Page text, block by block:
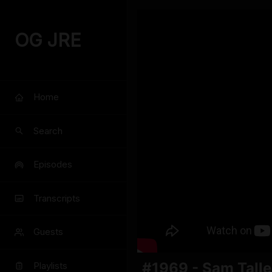
OG JRE
Home
Search
Episodes
Transcripts
Guests
Playlists #1969 - Sam